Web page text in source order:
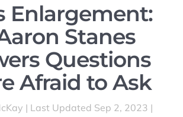
Enlargement:
Stanes
Questions
Afraid to Ask
| Last Updated Sep 2, 2023 |